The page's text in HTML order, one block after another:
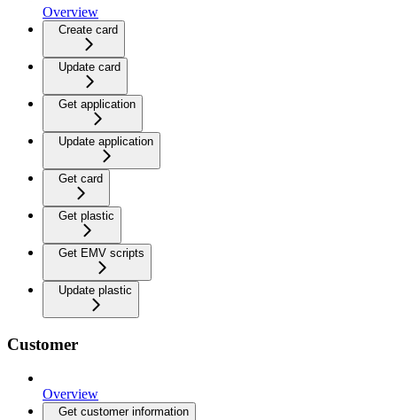
Overview
Create card
Update card
Get application
Update application
Get card
Get plastic
Get EMV scripts
Update plastic
Customer
Overview
Get customer information